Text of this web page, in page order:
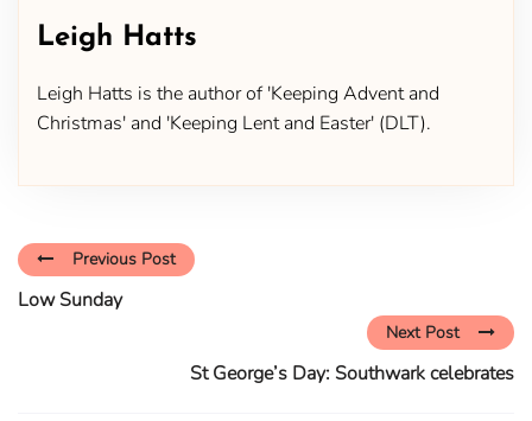
Leigh Hatts
Leigh Hatts is the author of 'Keeping Advent and
Christmas' and 'Keeping Lent and Easter' (DLT).
Previous Post
Low Sunday
Next Post
St George’s Day: Southwark celebrates